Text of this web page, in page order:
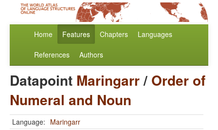
Home Features Chapters Languages
References Authors
Datapoint Maringarr/ Order of
Numeral and Noun
Language: Maringarr